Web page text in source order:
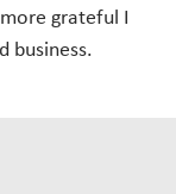
grateful I
business.